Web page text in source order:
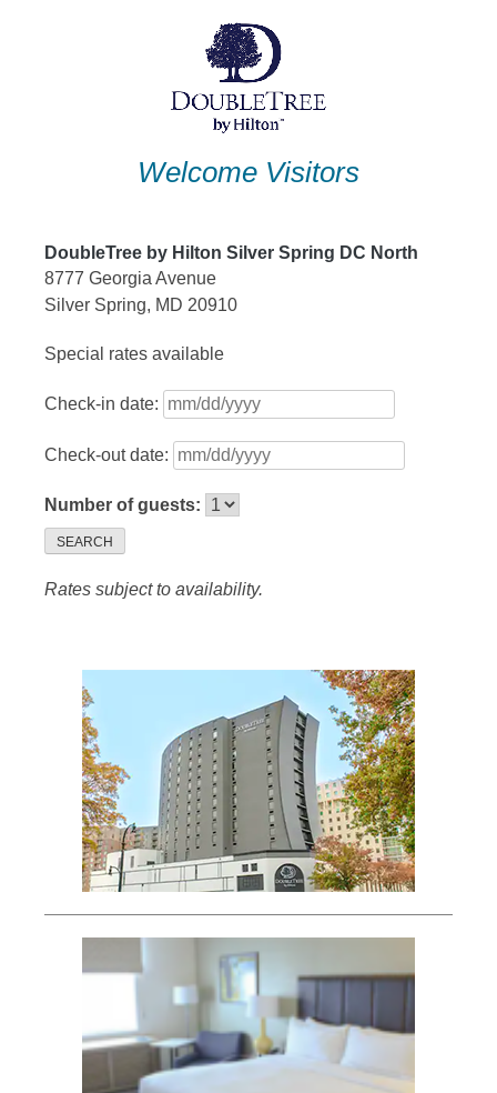
Welcome Visitors
DoubleTree by Hilton Silver Spring DC North
8777 Georgia Avenue
Silver Spring, MD 20910
Special rates available
Check-in date:
Check-out date:
Number of guests:
SEARCH
Rates subject to availability.